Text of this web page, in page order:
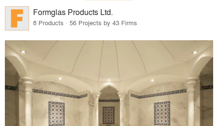
Formglas Products Ltd.
8 Products · 56 Projects by 43 Firms